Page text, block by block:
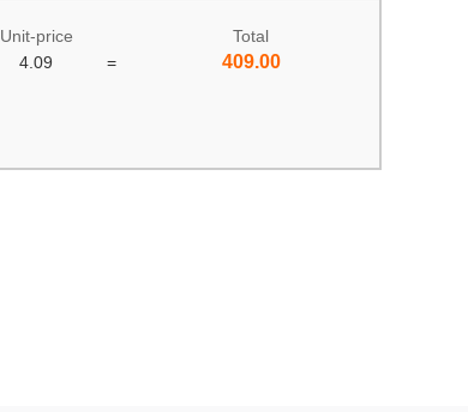
Unit-price
Total
4.09 = 409.00